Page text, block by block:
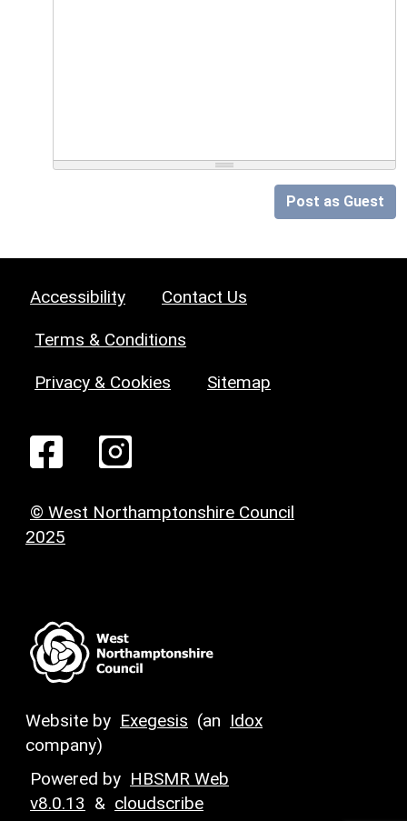
Post as Guest
Accessibility Contact Us
Terms & Conditions
Privacy & Cookies Sitemap
© West Northamptonshire Council
2025
Website by Exegesis (an Idox
company)
Powered by HBSMR Web
v8.0.13 & cloudscribe